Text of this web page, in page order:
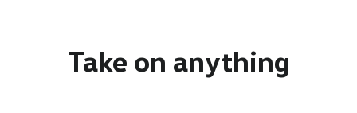
Take on anything